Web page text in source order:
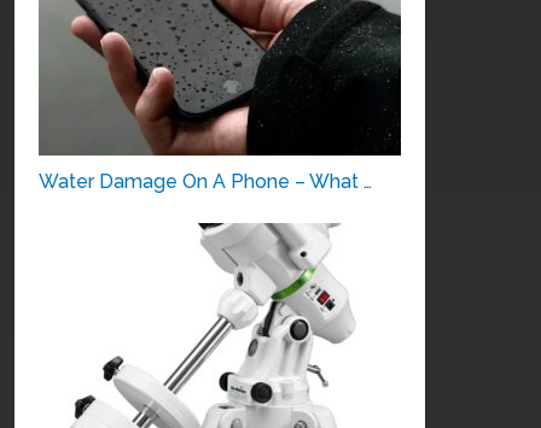
Water Damage On A Phone – What …